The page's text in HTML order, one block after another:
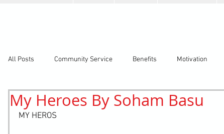
All Posts Community Service Benefits Motivation
History elements stretching Bullying
My Heroes By Soham Basu
MY HEROS